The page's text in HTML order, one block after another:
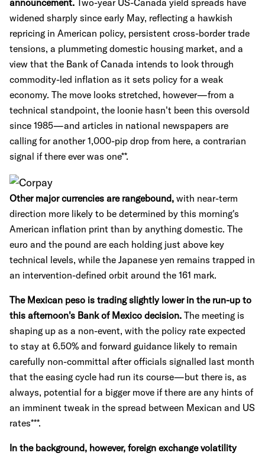
announcement. Two-year US-Canada yield spreads have
widened sharply since early May, reflecting a hawkish
repricing in American policy, persistent cross-border trade
tensions, a plummeting domestic housing market, and a
view that the Bank of Canada intends to look through
commodity-led inflation as it sets policy for a weak
economy. The move looks stretched, however—from a
technical standpoint, the loonie hasn't been this oversold
since 1985—and articles in national newspapers are
calling for another 1,000-pip drop from here, a contrarian
signal if there ever was one**.
Other major currencies are rangebound, with near-term
direction more likely to be determined by this morning's
American inflation print than by anything domestic. The
euro and the pound are each holding just above key
technical levels, while the Japanese yen remains trapped in
an intervention-defined orbit around the 161 mark.
The Mexican peso is trading slightly lower in the run-up to
this afternoon's Bank of Mexico decision. The meeting is
shaping up as a non-event, with the policy rate expected
to stay at 6.50% and forward guidance likely to remain
carefully non-committal after officials signalled last month
that the easing cycle had run its course—but there is, as
always, potential for a bigger move if there are any hints of
an imminent tweak in the spread between Mexican and US
rates***.
In the background, however, foreign exchange volatility